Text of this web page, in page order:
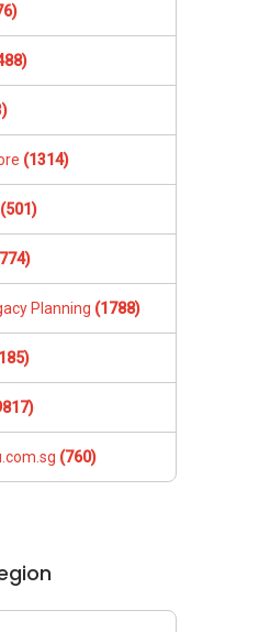
(1314)
(501)
Planning (1788)
(760)